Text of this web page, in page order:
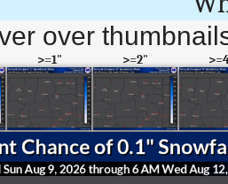
over
>=1" >=2"